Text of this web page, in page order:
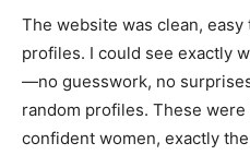
The website was clean,
profiles. I could see exactly
—no guesswork, no
random profiles. These
confident women, exactly